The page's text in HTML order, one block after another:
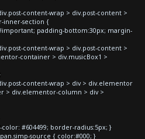
content-wrap > div.post-content >
inner-section {
padding-bottom:30px; margin-
content-wrap > div.post-content >
container > div.musicBox1 >
content-wrap > div > div.elementor
> div.elementor-column > div >
#604499; border-radius:5px; }
source { color:#000; }